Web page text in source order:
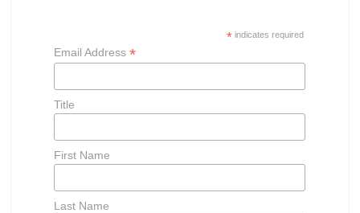
* indicates required
Email Address *
Title
First Name
Last Name